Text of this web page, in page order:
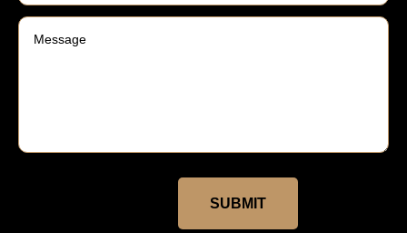
SUBMIT